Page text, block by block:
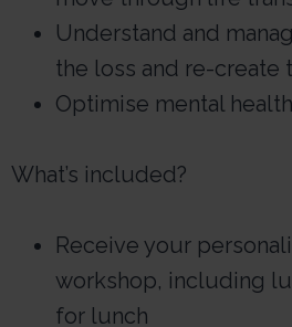
Understand and
the loss and re-create
Optimise mental
What’s included?
Receive your
workshop, including
for lunch